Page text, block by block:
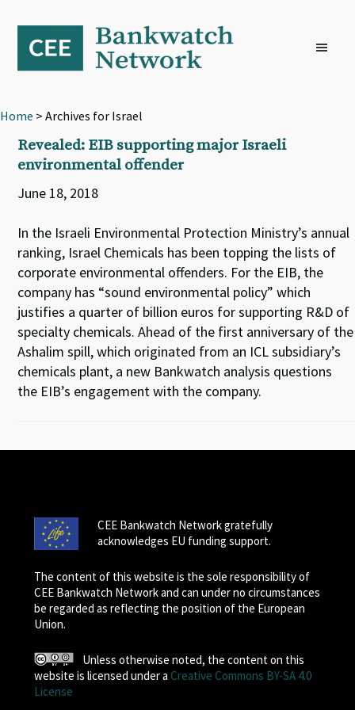
primary
navigation
content
footer
Home > Archives for Israel
Revealed: EIB supporting major Israeli
environmental offender
June 18, 2018
In the Israeli Environmental Protection Ministry’s annual
ranking, Israel Chemicals has been topping the lists of
corporate environmental offenders. For the EIB, the
company has “sound environmental policy” which
justifies a quarter of billion euros for supporting R&D of
specialty chemicals. Ahead of the first anniversary of the
Ashalim spill, which originated from an ICL subsidiary’s
chemicals plant, a new Bankwatch analysis questions
the EIB’s engagement with the company.
CEE Bankwatch Network gratefully
acknowledges EU funding support.
The content of this website is the sole responsibility of
CEE Bankwatch Network and can under no circumstances
be regarded as reflecting the position of the European
Union.
Unless otherwise noted, the content on this
website is licensed under a Creative Commons BY-SA 4.0
License